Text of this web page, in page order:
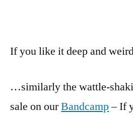
If you like it deep and
…similarly the wattle-
sale on ourBandcamp– If